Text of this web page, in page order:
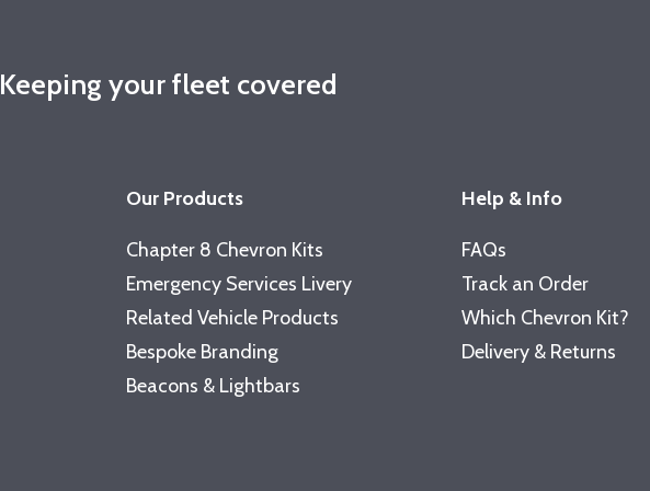
Keeping your fleet covered
Our Products
Chapter 8 Chevron Kits
Emergency Services Livery
Related Vehicle Products
Bespoke Branding
Beacons & Lightbars
Help & Info
FAQs
Track an Order
Which Chevron Kit?
Delivery & Returns